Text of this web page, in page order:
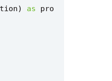
) as
pro